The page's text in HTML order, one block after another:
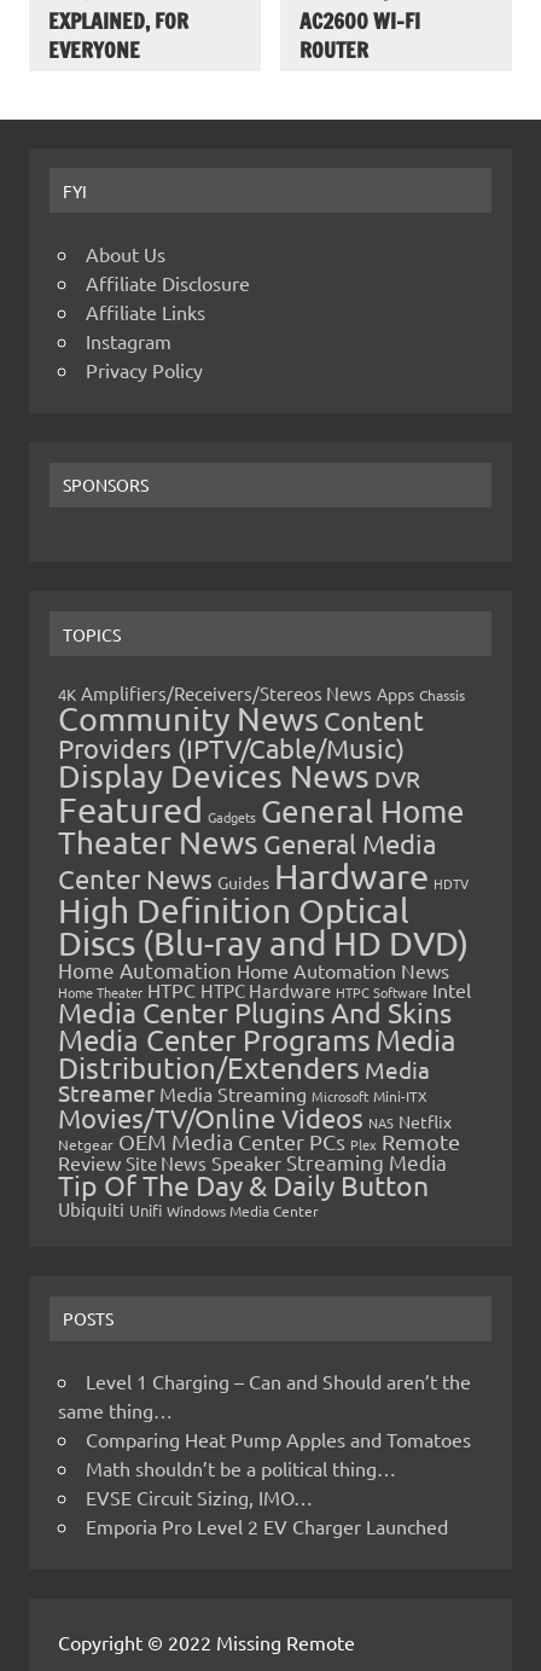
EXPLAINED, FOR
EVERYONE
AC2600 WI-FI
ROUTER
FYI
About Us
Affiliate Disclosure
Affiliate Links
Instagram
Privacy Policy
SPONSORS
TOPICS
4K Amplifiers/Receivers/Stereos News Apps Chassis
Community News Content
Providers (IPTV/Cable/Music)
Display Devices News DVR
Featured Gadgets General Home
Theater News General Media
Center News Guides Hardware HDTV
High Definition Optical
Discs (Blu-ray and HD DVD)
Home Automation Home Automation News
Home Theater HTPC HTPC Hardware HTPC Software Intel
Media Center Plugins And Skins
Media Center Programs Media
Distribution/Extenders Media
Streamer Media Streaming Microsoft Mini-ITX
Movies/TV/Online Videos NAS Netflix
Netgear OEM Media Center PCs Plex Remote
Review Site News Speaker Streaming Media
Tip Of The Day & Daily Button
Ubiquiti Unifi Windows Media Center
POSTS
Level 1 Charging – Can and Should aren’t the
same thing…
Comparing Heat Pump Apples and Tomatoes
Math shouldn’t be a political thing…
EVSE Circuit Sizing, IMO…
Emporia Pro Level 2 EV Charger Launched
Copyright © 2022 Missing Remote